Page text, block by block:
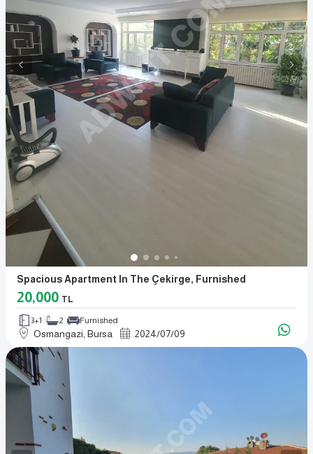
Spacious Apartment In The Çekirge, Furnished
20,000 TL
3+1 2 Furnished
Osmangazi, Bursa 2024/07/09